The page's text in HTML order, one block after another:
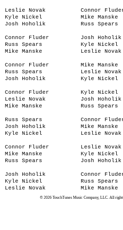
Leslie Novak
Connor
Kyle Nickel
Mike Manske
Josh Hoholik
Russ Spears
Connor Fluder
Josh Hoholik
Russ Spears
Kyle Nickel
Mike Manske
Leslie Novak
Connor Fluder
Mike Manske
Russ Spears
Leslie Novak
Josh Hoholik
Kyle Nickel
Connor Fluder
Kyle Nickel
Leslie Novak
Josh Hoholik
Mike Manske
Russ Spears
Russ Spears
Connor
Josh Hoholik
Mike Manske
Kyle Nickel
Leslie Novak
Connor Fluder
Leslie Novak
Mike Manske
Kyle Nickel
Russ Spears
Josh Hoholik
Josh Hoholik
Connor
Kyle Nickel
Russ Spears
Leslie Novak
Mike Manske
© 2026 TouchTunes Music Company, LLC. All